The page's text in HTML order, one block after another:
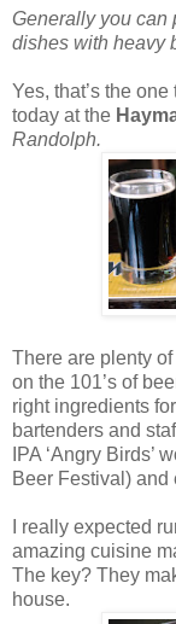
Generally you can
dishes with heavy
Yes, that’s the
today at the
Randolph.
There are plenty
on the 101’s of
right ingredients
bartenders and
IPA ‘Angry Birds’
Beer Festival) and
I really expected
amazing cuisine
The key? They
house.